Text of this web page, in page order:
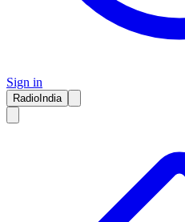
Sign in
RadioIndia